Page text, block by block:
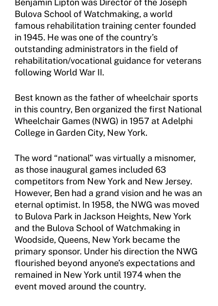
Resources
Member Requirements
Move United Sport Protection Policy
Sport Protection Policy Templates
Sport Protection Reporting
Training and Screening Resources
Sport Protection FAQ
Resources
Benjamin Lipton was Director of the Joseph
Bulova School of Watchmaking, a world
famous rehabilitation training center founded
in 1945. He was one of the country’s
outstanding administrators in the field of
rehabilitation/vocational guidance for veterans
following World War II.
Best known as the father of wheelchair sports
in this country, Ben organized the first National
Wheelchair Games (NWG) in 1957 at Adelphi
College in Garden City, New York.
The word “national” was virtually a misnomer,
as those inaugural games included 63
competitors from New York and New Jersey.
However, Ben had a grand vision and he was an
eternal optimist. In 1958, the NWG was moved
to Bulova Park in Jackson Heights, New York
and the Bulova School of Watchmaking in
Woodside, Queens, New York became the
primary sponsor. Under his direction the NWG
flourished beyond anyone’s expectations and
remained in New York until 1974 when the
event moved around the country.